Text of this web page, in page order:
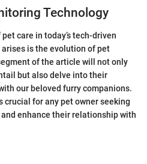
Technology
care in today’s tech-driven
is the evolution of pet
of the article will not only
but also delve into their
our beloved furry companions.
for any pet owner seeking
enhance their relationship with